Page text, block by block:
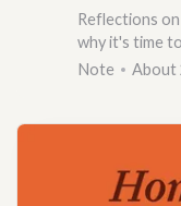
Reflections
why it's time
Note
About